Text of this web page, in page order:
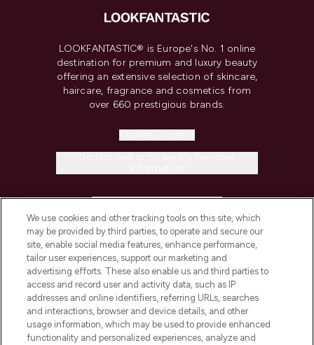
LOOKFANTASTIC® is Europe's No. 1 online
destination for premium and luxury beauty
offering an extensive selection of skincare,
haircare, fragrance and cosmetics from
over 660 prestigious brands.
COMPANY INFORMATION
ABOUT LOOKFANTASTIC
STORES AND SALONS
We use cookies and other tracking tools on this site, which
may be provided by third parties, to operate and secure our
site, enable social media features, enhance performance,
tailor user experiences, support our marketing and
advertising efforts. These also enable us and third parties to
access and record user and activity data, such as IP
addresses and online identifiers, referring URLs, searches
and interactions, browser and device details, and other
usage information, which may be used to provide enhanced
functionality and personalized experiences, analyze and